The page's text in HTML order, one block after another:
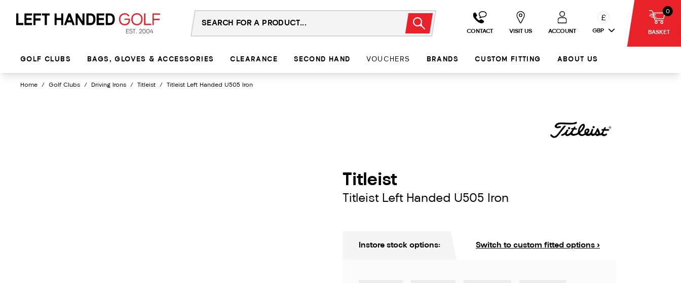
CONTACT VISIT US ACCOUNT
£
GBP BASKET
0
GOLF CLUBS BAGS, GLOVES & ACCESSORIES CLEARANCE SECOND HAND VOUCHERS BRANDS CUSTOM FITTING ABOUT US
Home / Golf Clubs / Driving Irons / Titleist / Titleist Left Handed U505 Iron
Titleist
Titleist Left Handed U505 Iron
Instore stock options: Switch to custom fitted options ›